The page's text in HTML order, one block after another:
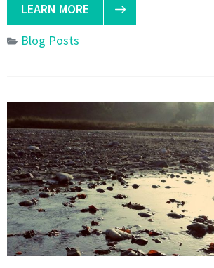
LEARN MORE
Blog Posts